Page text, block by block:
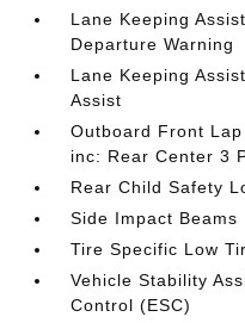
Lane Keeping
Departure Warning
Lane Keeping
Assist
Outboard Front
inc: Rear Center 3
Rear Child Safety
Side Impact Beams
Tire Specific Low
Vehicle Stability
Control (ESC)